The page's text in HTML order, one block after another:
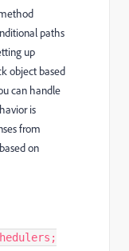
paths
up
object based
can handle
is
from
on